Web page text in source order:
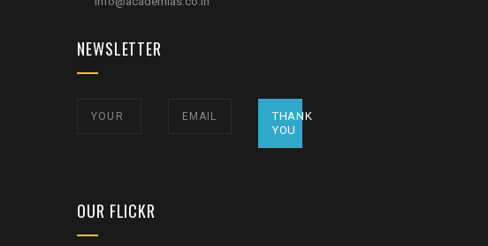
NEWSLETTER
THANK
YOU
OUR FLICKR